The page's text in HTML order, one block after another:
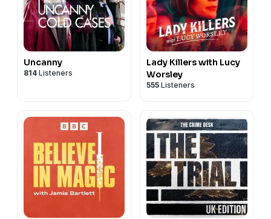
Uncanny
814 Listeners
Lady Killers with Lucy
Worsley
555 Listeners